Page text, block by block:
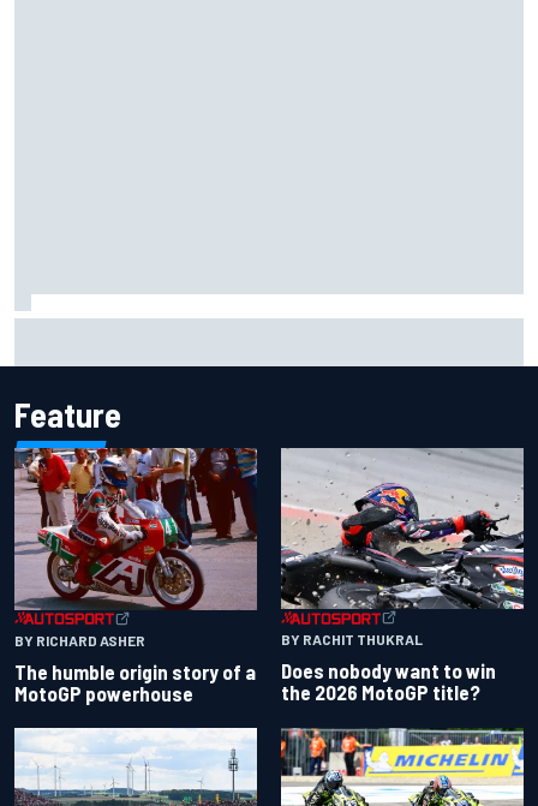
Feature
BY RICHARD ASHER
The humble origin story of a
MotoGP powerhouse
BY RACHIT THUKRAL
Does nobody want to win
the 2026 MotoGP title?